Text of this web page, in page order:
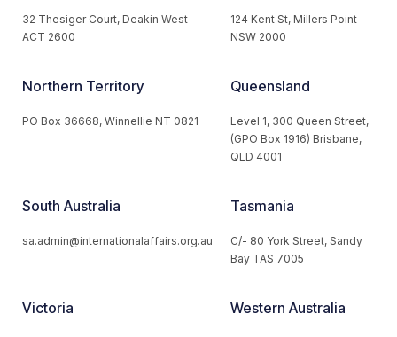
32 Thesiger Court, Deakin West
ACT 2600
124 Kent St, Millers Point
NSW 2000
Northern Territory
PO Box 36668, Winnellie NT 0821
Queensland
Level 1, 300 Queen Street,
(GPO Box 1916) Brisbane,
QLD 4001
South Australia
sa.admin@internationalaffairs.org.au
Tasmania
C/- 80 York Street, Sandy
Bay TAS 7005
Victoria Western Australia